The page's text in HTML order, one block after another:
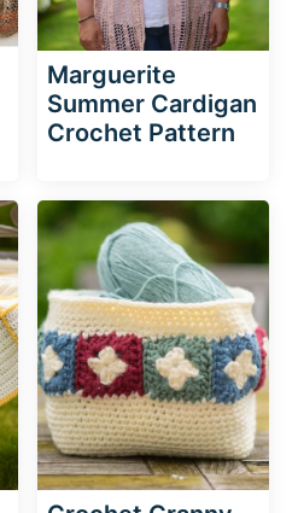
Marguerite
Summer Cardigan
Crochet Pattern